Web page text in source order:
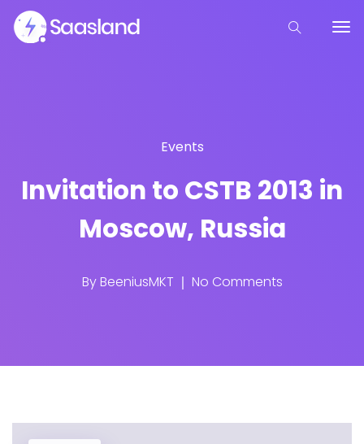
Events
Invitation to CSTB 2013 in
Moscow, Russia
ByBeeniusMKT No Comments